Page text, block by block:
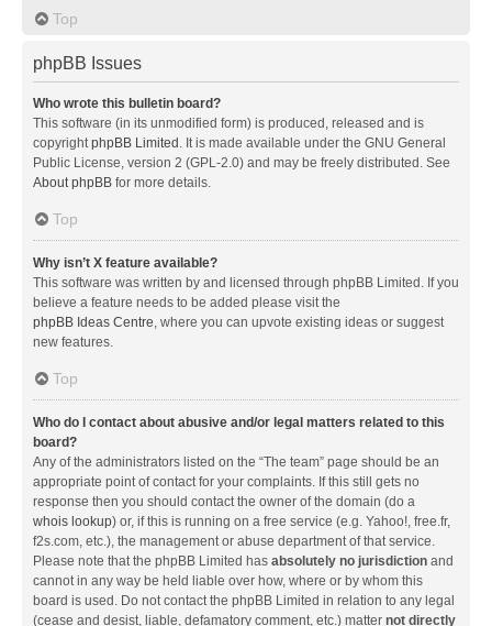
Top
phpBB Issues
Who wrote this bulletin board?
This software (in its unmodified form) is produced, released and is
copyrightphpBB Limited . It is made available under the GNU General
Public License, version 2 (GPL-2.0) and may be freely distributed. See
About phpBB for more details.
Top
Why isn’t X feature available?
This software was written by and licensed through phpBB Limited. If you
believe a feature needs to be added please visit the
phpBB Ideas Centre, where you can upvote existing ideas or suggest
new features.
Top
Who do I contact about abusive and/or legal matters related to this
board?
Any of the administrators listed on the “The team” page should be an
appropriate point of contact for your complaints. If this still gets no
response then you should contact the owner of the domain (do a
whois lookup) or, if this is running on a free service (e.g. Yahoo!, free.fr,
f2s.com, etc.), the management or abuse department of that service.
Please note that the phpBB Limited has absolutely no jurisdiction and
cannot in any way be held liable over how, where or by whom this
board is used. Do not contact the phpBB Limited in relation to any legal
(cease and desist, liable, defamatory comment, etc.) matter not directly